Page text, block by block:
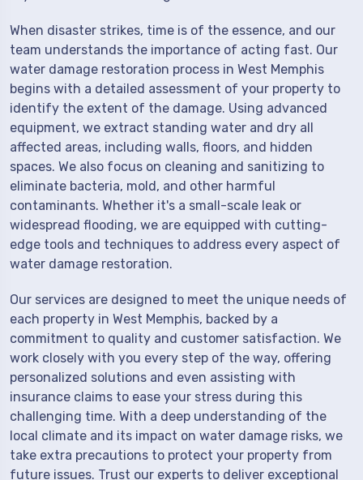
When disaster strikes, time is of the essence, and our
team understands the importance of acting fast. Our
water damage restoration process in West Memphis
begins with a detailed assessment of your property to
identify the extent of the damage. Using advanced
equipment, we extract standing water and dry all
affected areas, including walls, floors, and hidden
spaces. We also focus on cleaning and sanitizing to
eliminate bacteria, mold, and other harmful
contaminants. Whether it's a small-scale leak or
widespread flooding, we are equipped with cutting-
edge tools and techniques to address every aspect of
water damage restoration.
Our services are designed to meet the unique needs of
each property in West Memphis, backed by a
commitment to quality and customer satisfaction. We
work closely with you every step of the way, offering
personalized solutions and even assisting with
insurance claims to ease your stress during this
challenging time. With a deep understanding of the
local climate and its impact on water damage risks, we
take extra precautions to protect your property from
future issues. Trust our experts to deliver exceptional